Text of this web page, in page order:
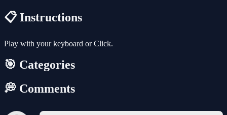
📋 Instructions
Play with your keyboard or Click.
🎯 Categories
💭 Comments